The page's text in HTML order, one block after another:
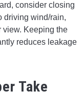
consider closing
driving wind/rain,
view. Keeping the
reduces leakage
Take